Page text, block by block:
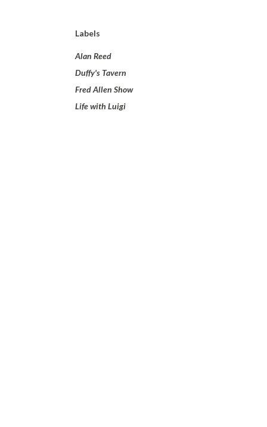
Labels
Alan Reed
Duffy's Tavern
Fred Allen Show
Life with Luigi